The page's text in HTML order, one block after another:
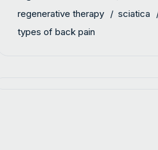
regenerative therapy
sciatica
types of back pain